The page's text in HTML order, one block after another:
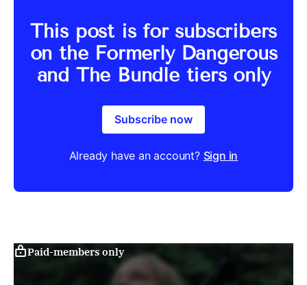
This post is for subscribers
on the Formerly Dangerous
and The Bundle tiers only
Subscribe now
Already have an account? Sign in
Paid-members only